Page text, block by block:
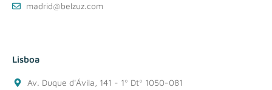
madrid@belzuz.com
Lisboa
Av. Duque d'Ávila, 141 - 1º Dtº 1050-081